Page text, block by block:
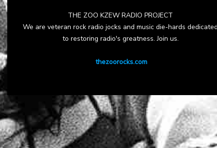
THE ZOO KZEW RADIO PROJECT
We are veteran rock radio jocks and music die-hards
to restoring radio's greatness. Join us.
thezoorocks.com